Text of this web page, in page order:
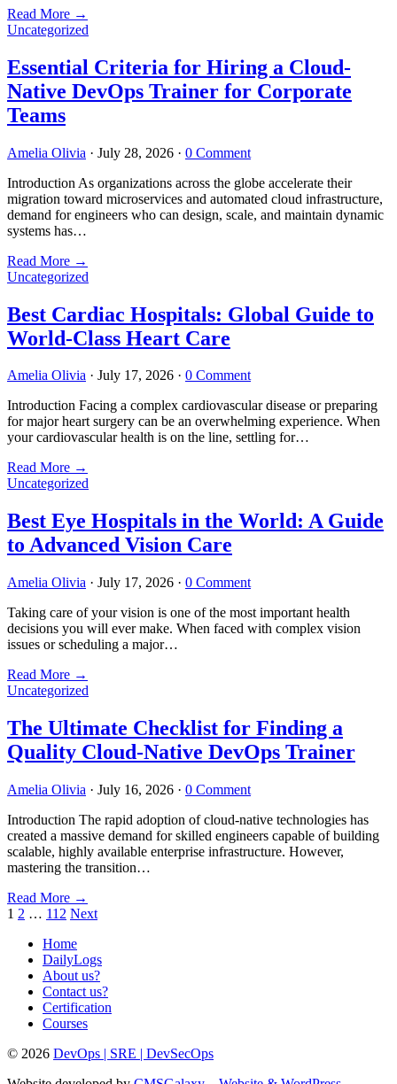
Read More →
Uncategorized
Essential Criteria for Hiring a Cloud-
Native DevOps Trainer for Corporate
Teams
Amelia Olivia · July 28, 2026 · 0 Comment
Introduction As organizations across the globe accelerate their
migration toward microservices and automated cloud infrastructure,
demand for engineers who can design, scale, and maintain dynamic
systems has…
Read More →
Uncategorized
Best Cardiac Hospitals: Global Guide to
World-Class Heart Care
Amelia Olivia · July 17, 2026 · 0 Comment
Introduction Facing a complex cardiovascular disease or preparing
for major heart surgery can be an overwhelming experience. When
your cardiovascular health is on the line, settling for…
Read More →
Uncategorized
Best Eye Hospitals in the World: A Guide
to Advanced Vision Care
Amelia Olivia · July 17, 2026 · 0 Comment
Taking care of your vision is one of the most important health
decisions you will ever make. When faced with complex vision
issues or scheduling a major…
Read More →
Uncategorized
The Ultimate Checklist for Finding a
Quality Cloud-Native DevOps Trainer
Amelia Olivia · July 16, 2026 · 0 Comment
Introduction The rapid adoption of cloud-native technologies has
created a massive demand for skilled engineers capable of building
scalable, highly available enterprise infrastructure. However,
mastering the transition…
Read More →
Posts
pagination
1 2 … 112 Next
Home
DailyLogs
About us?
Contact us?
Certification
Courses
© 2026 DevOps | SRE | DevSecOps